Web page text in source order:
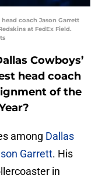
head coach Jason Garrett
at FedEx Field.
Cowboys’
head coach
of the
among Dallas
Garrett. His
in